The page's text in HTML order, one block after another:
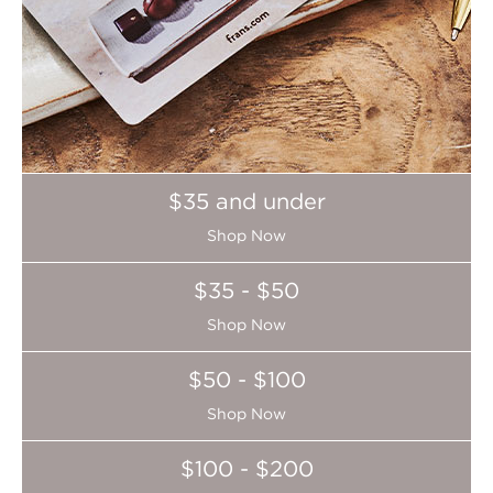
$35 and under
Shop Now
$35 - $50
Shop Now
$50 - $100
Shop Now
$100 - $200